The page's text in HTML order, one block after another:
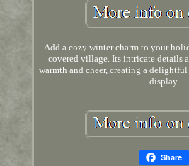
Add a cozy winter charm to your
covered village. Its intricate details
warmth and cheer, creating a
display.
Share